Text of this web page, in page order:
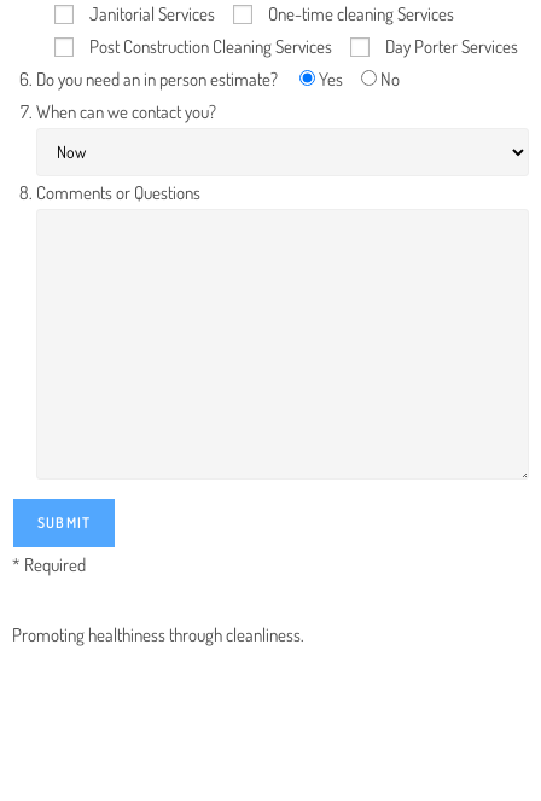
Janitorial Services
One-time cleaning Services
Post Construction Cleaning Services
Day Porter Services
Do you need an in person estimate?
Yes
No
When can we contact you?
Comments or Questions
* Required
Promoting healthiness through cleanliness.